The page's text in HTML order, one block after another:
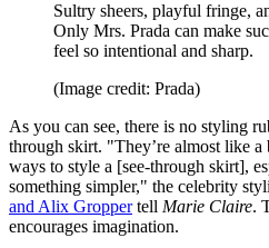
Sultry sheers, playful fringe,
Only Mrs. Prada can make
feel so intentional and sharp.
(Image credit: Prada)
As you can see, there is no styling
through skirt. "They’re almost like a
ways to style a [see-through skirt],
something simpler," the celebrity
and Alix Groppertell Marie Claire.
encourages imagination.